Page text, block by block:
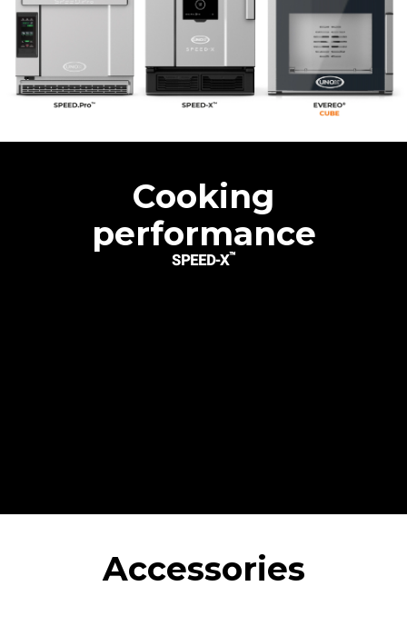
Cooking
performance
SPEED-X™
Accessories